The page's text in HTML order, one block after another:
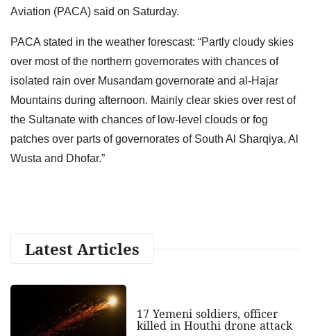
Aviation (PACA) said on Saturday.
PACA stated in the weather forescast: “Partly cloudy skies
over most of the northern governorates with chances of
isolated rain over Musandam governorate and al-Hajar
Mountains during afternoon. Mainly clear skies over rest of
the Sultanate with chances of low-level clouds or fog
patches over parts of governorates of South Al Sharqiya, Al
Wusta and Dhofar.”
Latest Articles
17 Yemeni soldiers, officer
killed in Houthi drone attack